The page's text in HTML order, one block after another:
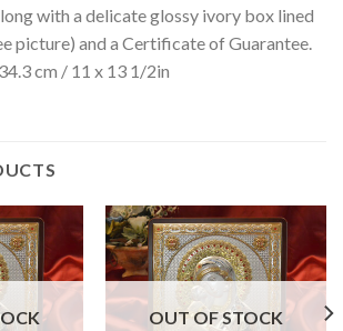
with a delicate glossy ivory box lined
picture) and a Certificate of Guarantee.
cm / 11 x 13 1/2in
OUT OF STOCK